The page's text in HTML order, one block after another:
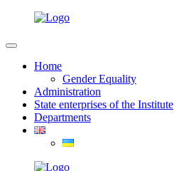
Home
Gender Equality
Administration
State enterprises of the Institute
Departments